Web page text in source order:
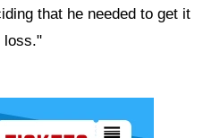
that he needed to get it
loss."